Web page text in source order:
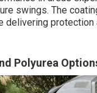
swings. The
delivering protection
Polyurea